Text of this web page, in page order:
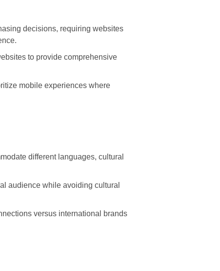
decisions, requiring websites
to provide comprehensive
mobile experiences where
different languages, cultural
audience while avoiding cultural
versus international brands